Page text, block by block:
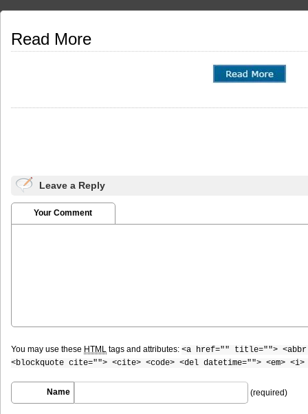
Read More
Leave a Reply
Your Comment
You may use these HTML tags and attributes: <a href="" title="">
<blockquote cite=""> <cite> <code> <del datetime=""> <em>
Name (required)